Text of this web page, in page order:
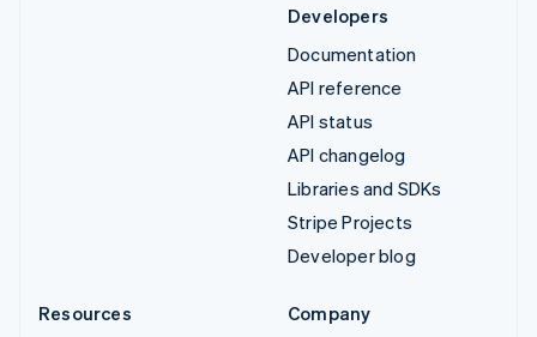
Developers
Documentation
API reference
API status
API changelog
Libraries and SDKs
Stripe Projects
Developer blog
Resources
Company